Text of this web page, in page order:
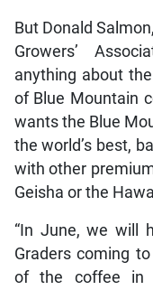
But Donald
Growers’
anything about
of Blue Mountain
wants the Blue
the world’s best,
with other
Geisha or the
“In June, we will
Graders coming
of the coffee in